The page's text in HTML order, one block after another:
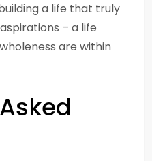
a life that truly
– a life
are within